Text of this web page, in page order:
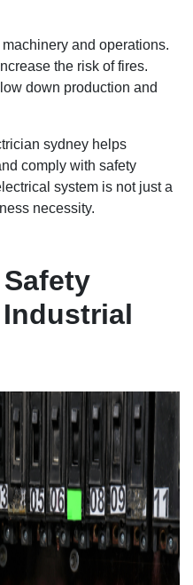
and operations.
the risk of fires.
down production and
sydney helps
comply with safety
system is not just a
necessity.